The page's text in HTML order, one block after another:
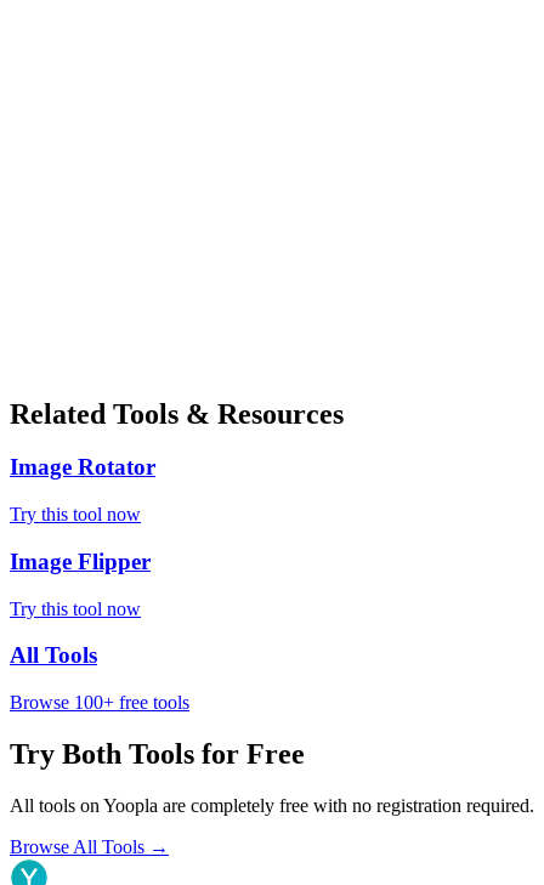
Related Tools & Resources
Image Rotator
Try this tool now
Image Flipper
Try this tool now
All Tools
Browse 100+ free tools
Try Both Tools for Free
All tools on Yoopla are completely free with no registration required.
Browse All Tools →